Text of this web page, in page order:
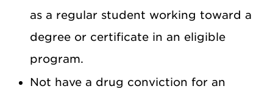
as a regular student working toward a
degree or certificate in an eligible
program.
Not have a drug conviction for an